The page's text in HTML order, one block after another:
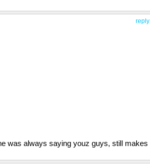
reply
was always saying youz guys, still makes